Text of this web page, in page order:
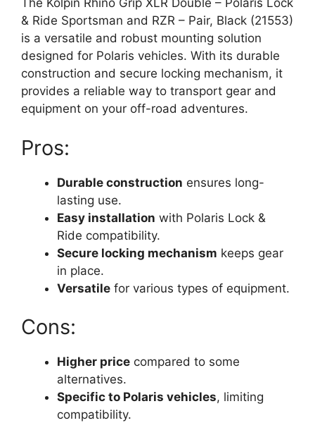
The Kolpin Rhino Grip XLR Double – Polaris Lock
& Ride Sportsman and RZR – Pair, Black (21553)
is a versatile and robust mounting solution
designed for Polaris vehicles. With its durable
construction and secure locking mechanism, it
provides a reliable way to transport gear and
equipment on your off-road adventures.
Pros:
Durable construction ensures long-
lasting use.
Easy installation with Polaris Lock &
Ride compatibility.
Secure locking mechanism keeps gear
in place.
Versatile for various types of equipment.
Cons:
Higher price compared to some
alternatives.
Specific to Polaris vehicles, limiting
compatibility.